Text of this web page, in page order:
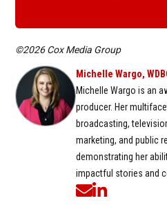
©2026 Cox Media Group
Michelle Wargo,
Michelle Wargo is an
producer. Her
broadcasting,
marketing, and public
demonstrating her
impactful stories and
Opens in new